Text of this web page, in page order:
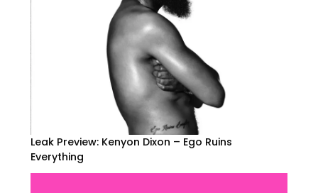
Leak Preview: Kenyon Dixon – Ego Ruins
Everything